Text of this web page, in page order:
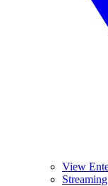
View
Streaming